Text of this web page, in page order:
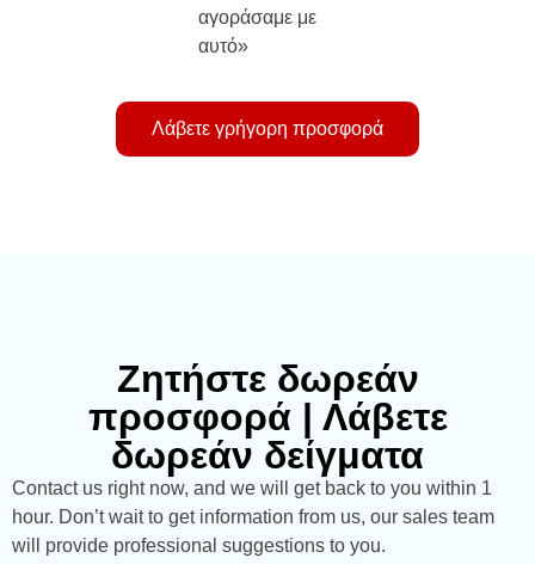
αγοράσαμε με
αυτό»
Λάβετε γρήγορη προσφορά
Ζητήστε δωρεάν
προσφορά | Λάβετε
δωρεάν δείγματα
Contact us right now, and we will get back to you within 1
hour. Don’t wait to get information from us, our sales team
will provide professional suggestions to you.